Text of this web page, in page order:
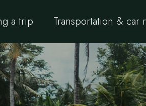
a trip Transportation & car